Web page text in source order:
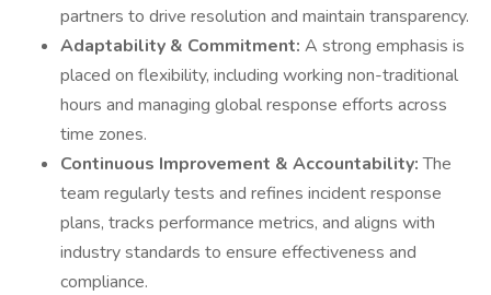
partners to drive resolution and maintain transparency.
Adaptability & Commitment: A strong emphasis is
placed on flexibility, including working non-traditional
hours and managing global response efforts across
time zones.
Continuous Improvement & Accountability:The
team regularly tests and refines incident response
plans, tracks performance metrics, and aligns with
industry standards to ensure effectiveness and
compliance.